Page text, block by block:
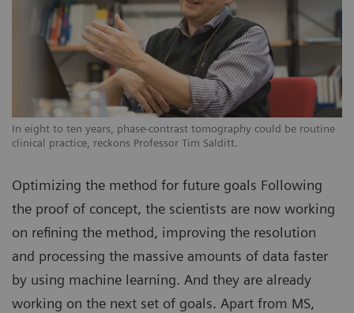
In eight to ten years, phase-contrast tomography could be routine
clinical practice, reckons Professor Tim Salditt.
Optimizing the method for future goals Following
the proof of concept, the scientists are now working
on refining the method, improving the resolution
and processing the massive amounts of data faster
by using machine learning. And they are already
working on the next set of goals. Apart from MS,